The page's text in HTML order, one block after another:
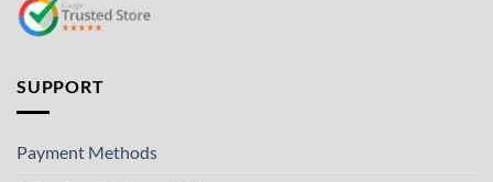
SUPPORT
Payment Methods